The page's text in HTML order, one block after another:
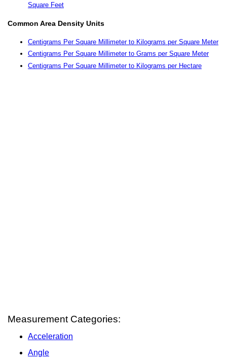
Square Feet
Common Area Density Units
Centigrams Per Square Millimeter to Kilograms per Square Meter
Centigrams Per Square Millimeter to Grams per Square Meter
Centigrams Per Square Millimeter to Kilograms per Hectare
Measurement Categories:
Acceleration
Angle